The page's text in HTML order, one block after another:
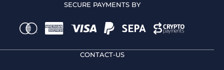
SECURE PAYMENTS BY
CONTACT-US